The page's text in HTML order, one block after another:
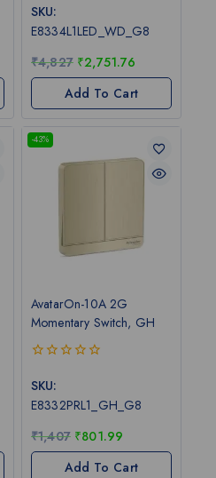
out
5
SKU:
E8334L1LED_WD_G8
₹4,827 ₹2,751.76
Add To Cart
-43%
AvatarOn-10A 2G
Momentary Switch, GH
out
5
SKU:
E8332PRL1_GH_G8
₹1,407 ₹801.99
Add To Cart